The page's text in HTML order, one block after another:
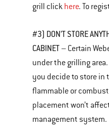
grill click here. To
#3) DON’T STORE
CABINET – Certain
under the grilling
you decide to store in
flammable or
placement won’t
management system.